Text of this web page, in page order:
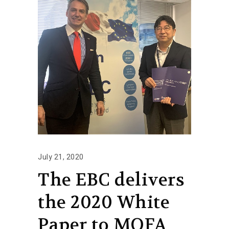
July 21, 2020
The EBC delivers
the 2020 White